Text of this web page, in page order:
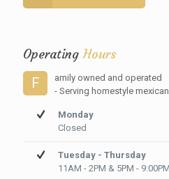
OperatingHours
F
amily owned and operated
- Serving homestyle
Monday
Closed
Tuesday - Thursday
11AM - 2PM & 5PM - 9:00PM